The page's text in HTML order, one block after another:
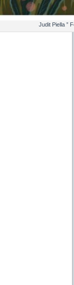
Judit Piella ”